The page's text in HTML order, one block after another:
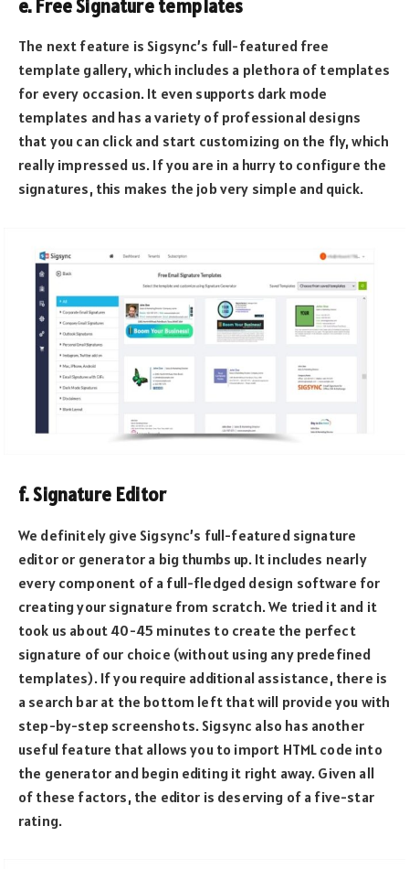
e. Free Signature templates
The next feature is Sigsync’s full-featured free
template gallery, which includes a plethora of templates
for every occasion. It even supports dark mode
templates and has a variety of professional designs
that you can click and start customizing on the fly, which
really impressed us. If you are in a hurry to configure the
signatures, this makes the job very simple and quick.
f. Signature Editor
We definitely give Sigsync’s full-featured signature
editor or generator a big thumbs up. It includes nearly
every component of a full-fledged design software for
creating your signature from scratch. We tried it and it
took us about 40-45 minutes to create the perfect
signature of our choice (without using any predefined
templates). If you require additional assistance, there is
a search bar at the bottom left that will provide you with
step-by-step screenshots. Sigsync also has another
useful feature that allows you to import HTML code into
the generator and begin editing it right away. Given all
of these factors, the editor is deserving of a five-star
rating.